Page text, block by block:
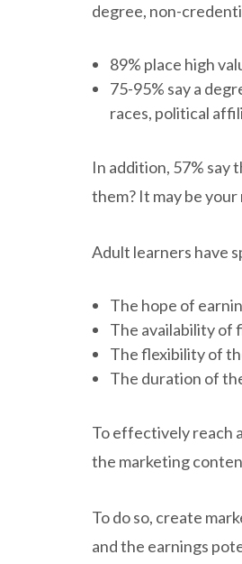
degree, non-
89% place high
75-95% say a
races, political
In addition, 57% say
them? It may be
Adult learners have
The hope of
The availability of
The flexibility of
The duration of
To effectively reach
the marketing
To do so, create
and the earnings